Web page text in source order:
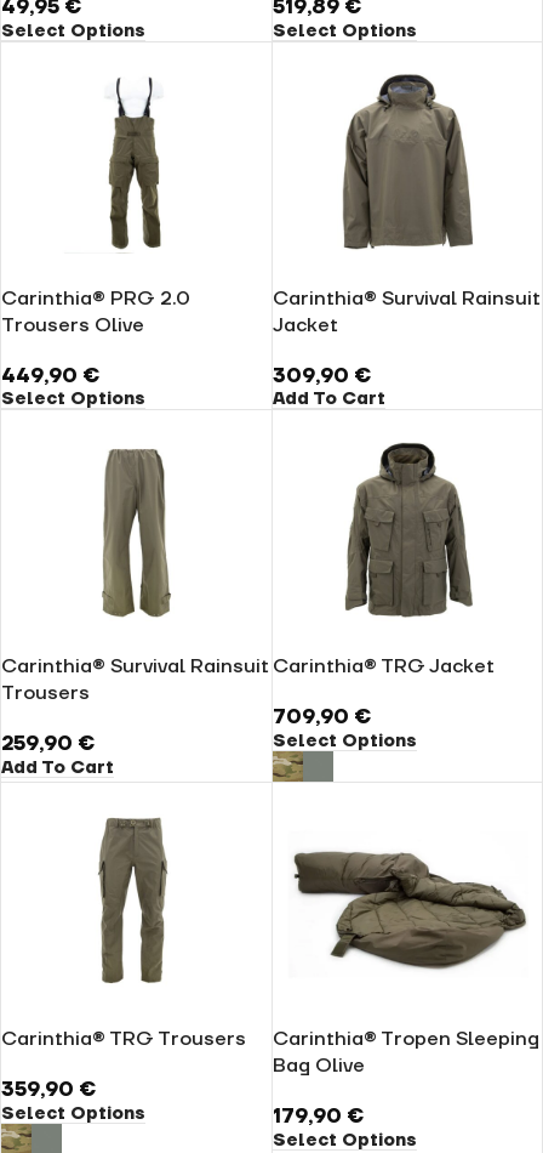
49,95 €
Select Options
519,89 €
Select Options
Carinthia® PRG 2.0
Trousers Olive
449,90 €
Select Options
Carinthia® Survival Rainsuit
Jacket
309,90 €
Add To Cart
Carinthia® Survival Rainsuit
Trousers
259,90 €
Add To Cart
Carinthia® TRG Jacket
709,90 €
Select Options
Carinthia® TRG Trousers
359,90 €
Select Options
Carinthia® Tropen Sleeping
Bag Olive
179,90 €
Select Options